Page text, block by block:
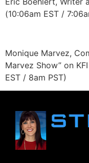
(10:06am EST /
Monique Marvez,
Marvez Show” on
EST / 8am PST)